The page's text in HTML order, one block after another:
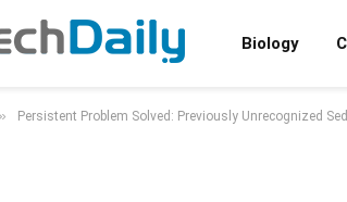
Biology
» Persistent Problem Solved: Previously Unrecognized